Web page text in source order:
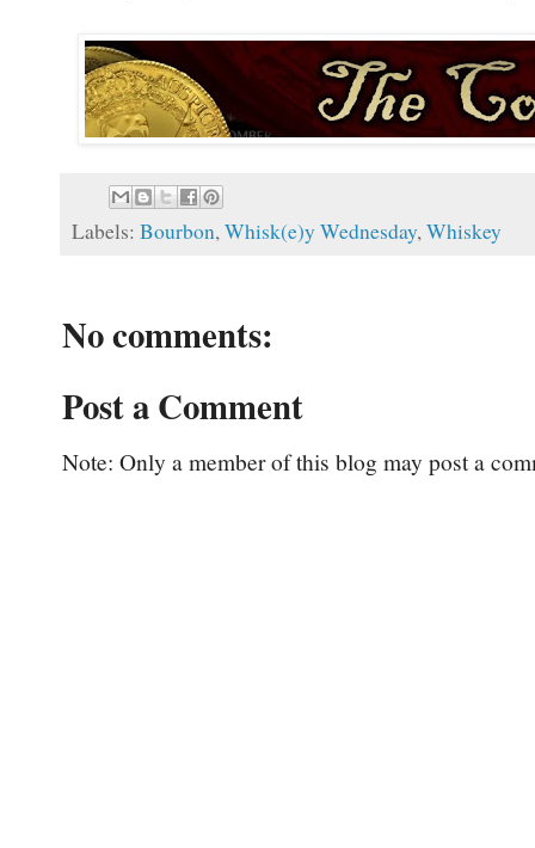
Labels: Bourbon,Whisk(e)y Wednesday,Whiskey
No comments:
Post a Comment
Note: Only a member of this blog may post a